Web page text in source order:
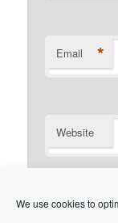
We use cookies to
Email *
Website
Notify me